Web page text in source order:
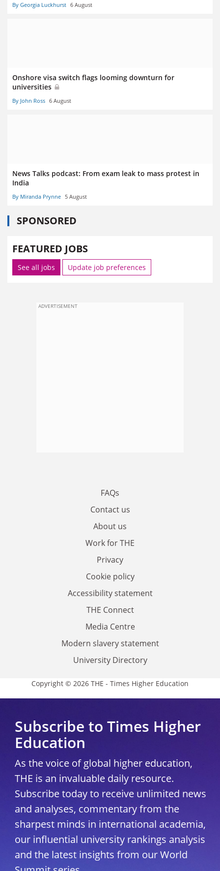
By Georgia Luckhurst 6 August
Onshore visa switch flags looming downturn for
universities
By John Ross 6 August
News Talks podcast: From exam leak to mass protest in
India
By Miranda Prynne 5 August
SPONSORED
FEATURED JOBS
See all jobs Update job preferences
ADVERTISEMENT
FAQs
Contact us
About us
Work for THE
Privacy
Cookie policy
Accessibility statement
THE Connect
Media Centre
Modern slavery statement
University Directory
Copyright © 2026 THE - Times Higher Education
Subscribe to Times Higher
Education
As the voice of global higher education,
THE is an invaluable daily resource.
Subscribe today to receive unlimited news
and analyses, commentary from the
sharpest minds in international academia,
our influential university rankings analysis
and the latest insights from our World